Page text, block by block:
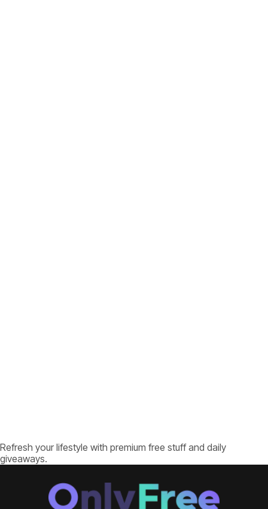
Refresh your lifestyle with premium free stuff and daily
giveaways.